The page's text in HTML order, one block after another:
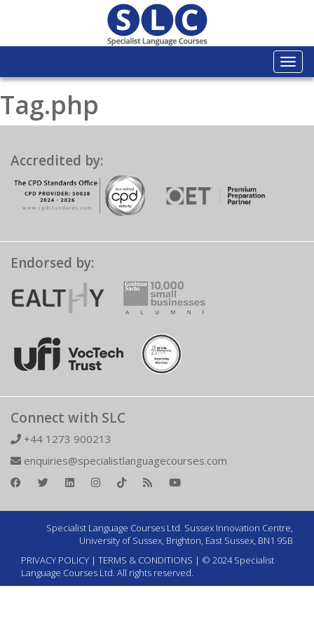
Tag.php
Accredited by:
Endorsed by:
Connect with SLC
+44 1273 900213
enquiries@specialistlanguagecourses.com
Specialist Language Courses Ltd. Sussex Innovation Centre,
University of Sussex, Brighton, East Sussex, BN1 9SB
PRIVACY POLICY | TERMS & CONDITIONS | © 2024 Specialist
Language Courses Ltd. All rights reserved.